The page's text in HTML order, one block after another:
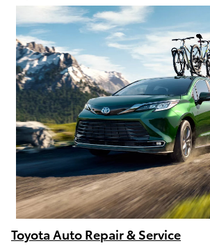
Toyota Auto Repair & Service